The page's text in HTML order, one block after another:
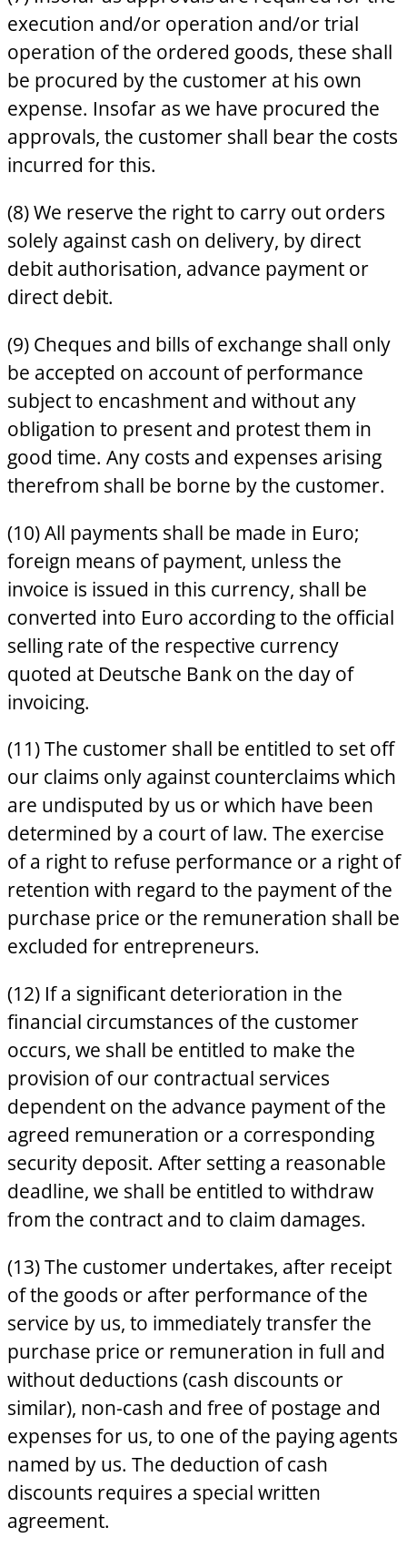
execution and/or operation and/or trial
operation of the ordered goods, these shall
be procured by the customer at his own
expense. Insofar as we have procured the
approvals, the customer shall bear the costs
incurred for this.
(8) We reserve the right to carry out orders
solely against cash on delivery, by direct
debit authorisation, advance payment or
direct debit.
(9) Cheques and bills of exchange shall only
be accepted on account of performance
subject to encashment and without any
obligation to present and protest them in
good time. Any costs and expenses arising
therefrom shall be borne by the customer.
(10) All payments shall be made in Euro;
foreign means of payment, unless the
invoice is issued in this currency, shall be
converted into Euro according to the official
selling rate of the respective currency
quoted at Deutsche Bank on the day of
invoicing.
(11) The customer shall be entitled to set off
our claims only against counterclaims which
are undisputed by us or which have been
determined by a court of law. The exercise
of a right to refuse performance or a right of
retention with regard to the payment of the
purchase price or the remuneration shall be
excluded for entrepreneurs.
(12) If a significant deterioration in the
financial circumstances of the customer
occurs, we shall be entitled to make the
provision of our contractual services
dependent on the advance payment of the
agreed remuneration or a corresponding
security deposit. After setting a reasonable
deadline, we shall be entitled to withdraw
from the contract and to claim damages.
(13) The customer undertakes, after receipt
of the goods or after performance of the
service by us, to immediately transfer the
purchase price or remuneration in full and
without deductions (cash discounts or
similar), non-cash and free of postage and
expenses for us, to one of the paying agents
named by us. The deduction of cash
discounts requires a special written
agreement.